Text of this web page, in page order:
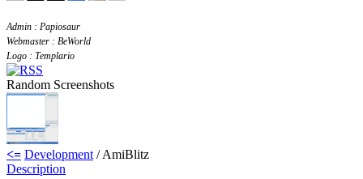
Admin : Papiosaur
Webmaster : BeWorld
Logo : Templario
Random Screenshots
<= Development / AmiBlitz
Description